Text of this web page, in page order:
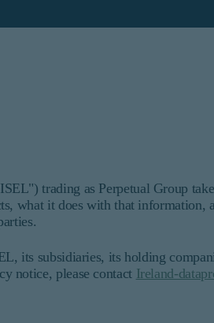
for institutional investors
not purport to address the
information under the laws
or consultant, the information
persons.
trading as Perpetual Group
what it does with that
its subsidiaries, its holding
notice, please contact Ireland-